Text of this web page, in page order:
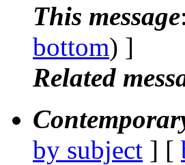
This message
bottom) ]
Related
by subject ] [